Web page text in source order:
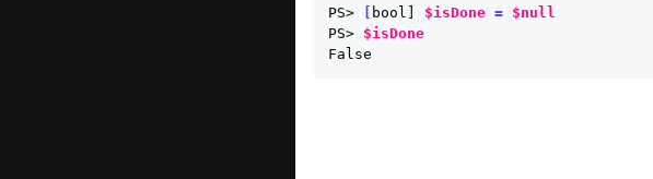
PS> bool] $isDone =
$null
PS> $isDone